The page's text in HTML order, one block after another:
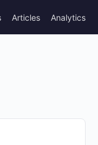
Articles Analytics